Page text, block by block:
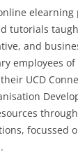
tutorials
and
employees of
UCD
focussed